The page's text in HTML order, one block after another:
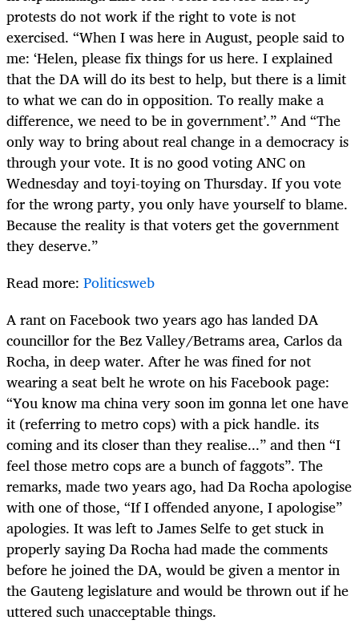
protests do not work if the right to vote is not
exercised. “When I was here in August, people said to
me: ‘Helen, please fix things for us here. I explained
that the DA will do its best to help, but there is a limit
to what we can do in opposition. To really make a
difference, we need to be in government’.” And “The
only way to bring about real change in a democracy is
through your vote. It is no good voting ANC on
Wednesday and toyi-toying on Thursday. If you vote
for the wrong party, you only have yourself to blame.
Because the reality is that voters get the government
they deserve.”
Read more: Politicsweb
A rant on Facebook two years ago has landed DA
councillor for the Bez Valley/Betrams area, Carlos da
Rocha, in deep water. After he was fined for not
wearing a seat belt he wrote on his Facebook page:
“You know ma china very soon im gonna let one have
it (referring to metro cops) with a pick handle. its
coming and its closer than they realise...” and then “I
feel those metro cops are a bunch of faggots”. The
remarks, made two years ago, had Da Rocha apologise
with one of those, “If I offended anyone, I apologise”
apologies. It was left to James Selfe to get stuck in
properly saying Da Rocha had made the comments
before he joined the DA, would be given a mentor in
the Gauteng legislature and would be thrown out if he
uttered such unacceptable things.